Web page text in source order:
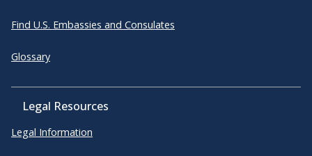
Find U.S. Embassies and Consulates
Glossary
Legal Resources
Legal Information